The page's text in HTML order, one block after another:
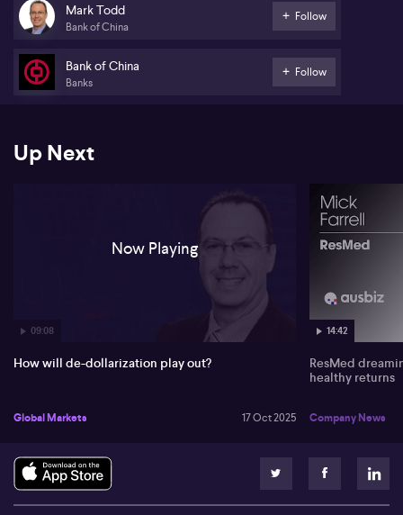
Regarding the Fed, Todd highlights recent comments from
governors suggesting rate cuts may be on the table sooner than
stress is building,” he says. Markets are beginning to price in a
more dovish Fed, which could further boost bonds and weaken
the dollar.
Mark Todd
Bank of China
Follow
Bank of China
Banks
Follow
Up Next
09:08
Now Playing
How will de-dollarization play out?
Global Markets 17 Oct 2025
14:42
ResMed
healthy returns
Company News